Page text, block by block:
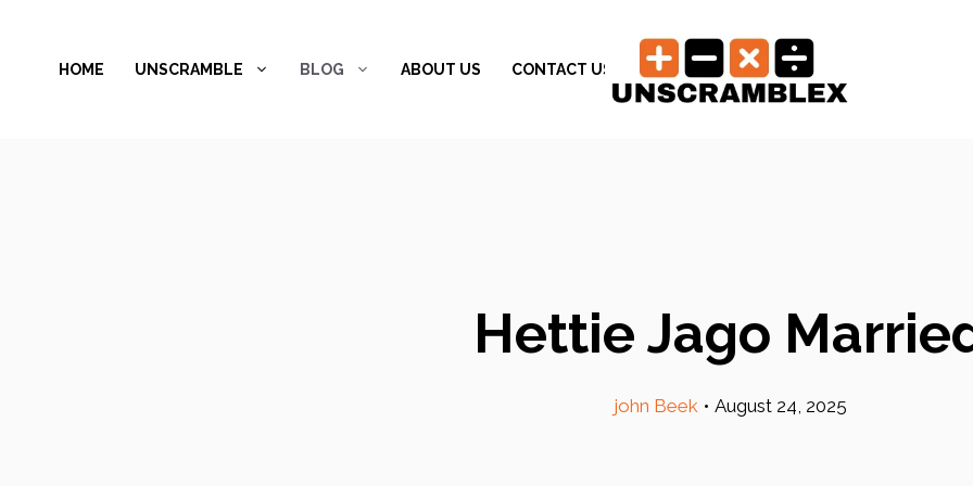
HOME UNSCRAMBLE BLOG ABOUT US CONTACT US
Hettie Jago
john Beek • August 24, 2025